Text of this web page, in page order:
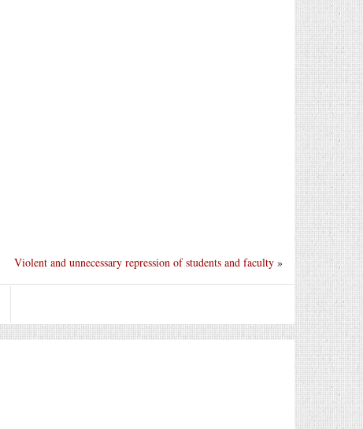
Violent and unnecessary repression of students and faculty »